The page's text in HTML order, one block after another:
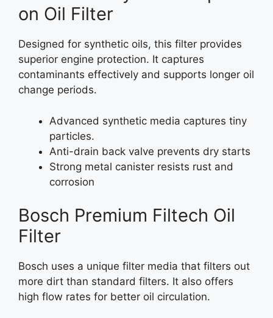
on Oil Filter
Designed for synthetic oils, this filter provides
superior engine protection. It captures
contaminants effectively and supports longer oil
change periods.
Advanced synthetic media captures tiny
particles.
Anti-drain back valve prevents dry starts
Strong metal canister resists rust and
corrosion
Bosch Premium Filtech Oil
Filter
Bosch uses a unique filter media that filters out
more dirt than standard filters. It also offers
high flow rates for better oil circulation.